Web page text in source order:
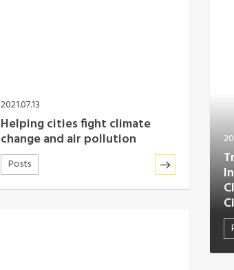
2021.07.13
Helping cities fight climate
change and air pollution
Posts